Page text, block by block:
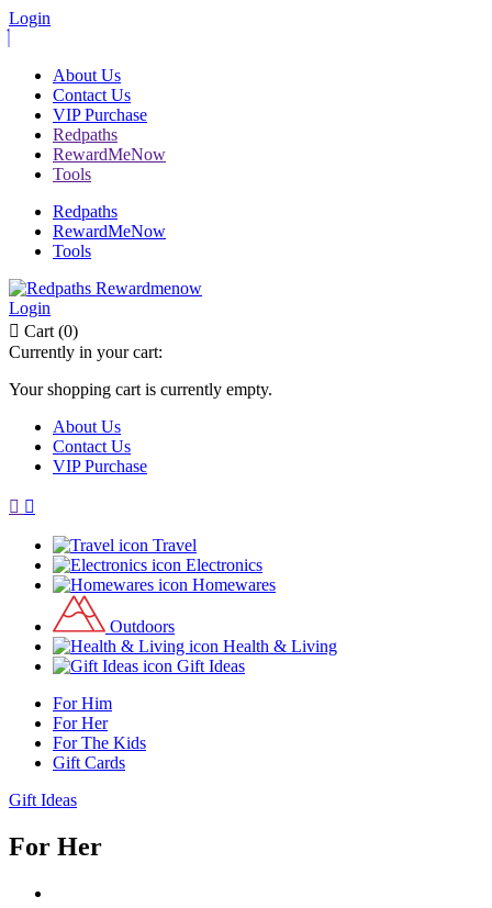
Login
About Us
Contact Us
VIP Purchase
Redpaths
RewardMeNow
Tools
Redpaths
RewardMeNow
Tools
Login
Cart (0)
Currently in your cart:
Your shopping cart is currently empty.
About Us
Contact Us
VIP Purchase
Travel
Electronics
Homewares
Outdoors
Health & Living
Gift Ideas
For Him
For Her
For The Kids
Gift Cards
Gift Ideas
For Her